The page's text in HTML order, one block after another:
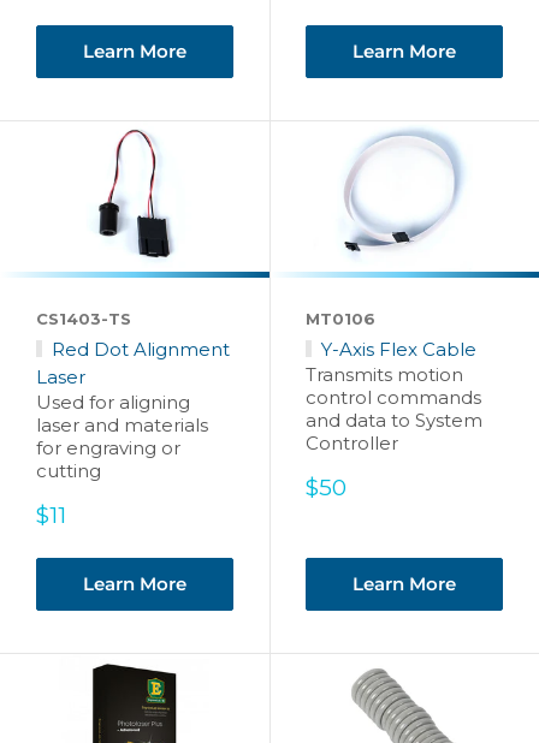
Learn More Learn More
CS1403-TS
Red Dot Alignment
Laser
Used for aligning
laser and materials
for engraving or
cutting
Sale
$11
Learn More
MT0106
Y-Axis Flex Cable
Transmits motion
control commands
and data to System
Controller
Sale
$50
Learn More